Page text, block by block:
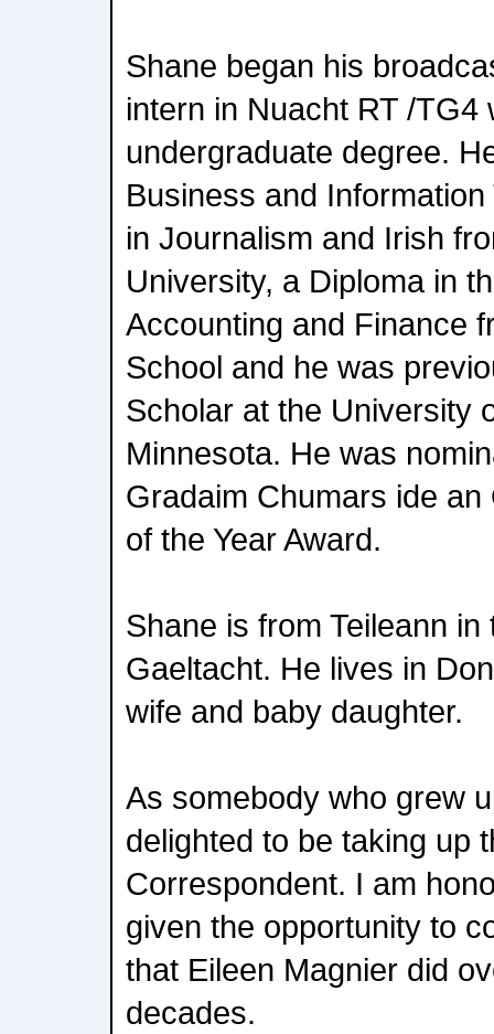
Shane began his
intern in Nuacht RT /TG4
undergraduate degree.
Business and
in Journalism and Irish
University, a Diploma in
Accounting and Finance
School and he was
Scholar at the University
Minnesota. He was
Gradaim Chumars ide
of the Year Award.
Shane is from Teileann in
Gaeltacht. He lives in
wife and baby daughter.
As somebody who grew
delighted to be taking up
Correspondent. I am
given the opportunity to
that Eileen Magnier did
decades.